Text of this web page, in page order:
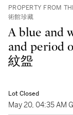
PROPERTY FROM
術館珍藏
A blue and
and period
紋盌
Lot Closed
May 20, 04:35 AM